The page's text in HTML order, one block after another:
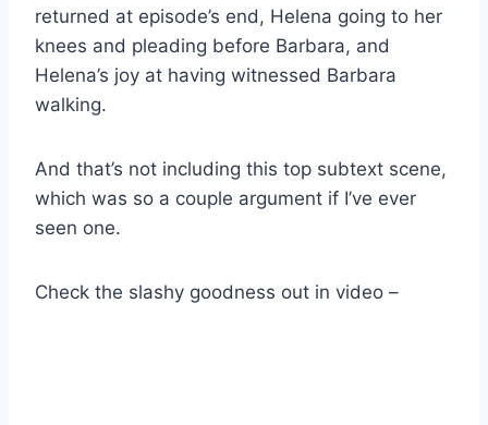
returned at episode’s end, Helena going to her
knees and pleading before Barbara, and
Helena’s joy at having witnessed Barbara
walking.
And that’s not including this top subtext scene,
which was so a couple argument if I’ve ever
seen one.
Check the slashy goodness out in video –